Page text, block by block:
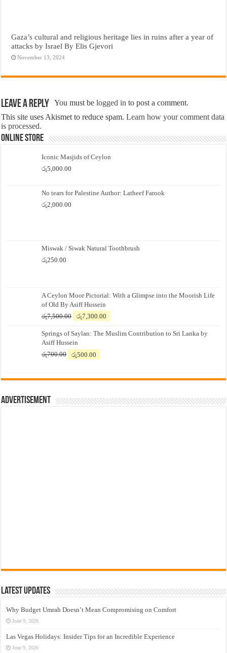
Gaza’s cultural and religious heritage lies in ruins after a year of
attacks by Israel By Elis Gjevori
November 13, 2024
Leave a Reply You must belogged in to post a comment.
This site uses Akismet to reduce spam.Learn how your comment data
is processed.
Online Store
Iconic Masjids of Ceylon
රු5,000.00
No tears for Palestine Author: Latheef Farook
රු2,000.00
Miswak / Siwak Natural Toothbrush
රු250.00
A Ceylon Moor Pictorial: With a Glimpse into the Moorish Life
of Old By Asiff Hussein
රු7,500.00
Original
was:
රු7,500.00.
රු7,300.00
is:
Springs of Saylan: The Muslim Contribution to Sri Lanka by
Asiff Hussein
රු700.00
Original
රු700.00.
රු500.00
රු500.00.
Advertisement
Latest Updates
Why Budget Umrah Doesn’t Mean Compromising on Comfort
June 9, 2026
Las Vegas Holidays: Insider Tips for an Incredible Experience
June 9, 2026